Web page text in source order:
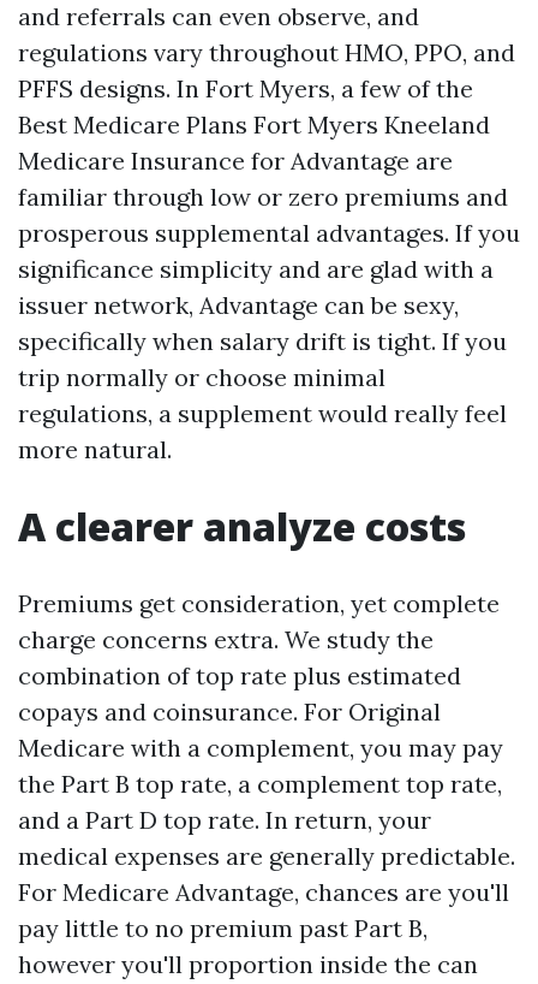
and referrals can even observe, and
regulations vary throughout HMO, PPO, and
PFFS designs. In Fort Myers, a few of the
Best Medicare Plans Fort Myers Kneeland
Medicare Insurance for Advantage are
familiar through low or zero premiums and
prosperous supplemental advantages. If you
significance simplicity and are glad with a
issuer network, Advantage can be sexy,
specifically when salary drift is tight. If you
trip normally or choose minimal
regulations, a supplement would really feel
more natural.
A clearer analyze costs
Premiums get consideration, yet complete
charge concerns extra. We study the
combination of top rate plus estimated
copays and coinsurance. For Original
Medicare with a complement, you may pay
the Part B top rate, a complement top rate,
and a Part D top rate. In return, your
medical expenses are generally predictable.
For Medicare Advantage, chances are you'll
pay little to no premium past Part B,
however you'll proportion inside the can